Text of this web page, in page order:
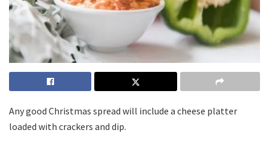
Any good Christmas spread will include a cheese platter
loaded with crackers and dip.